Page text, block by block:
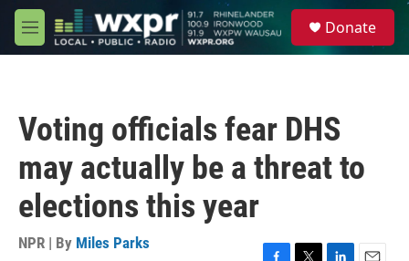
Skip to main content
M
e
Donate
Voting officials fear DHS
may actually be a threat to
elections this year
NPR | By Miles Parks